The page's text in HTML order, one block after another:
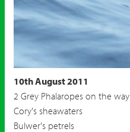
10th August 2011
2 Grey Phalaropes on the way
Cory's sheawaters
Bulwer's petrels